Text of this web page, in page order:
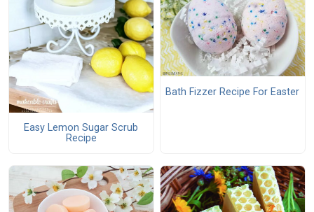
Easy Lemon Sugar Scrub
Recipe
Bath Fizzer Recipe For Easter